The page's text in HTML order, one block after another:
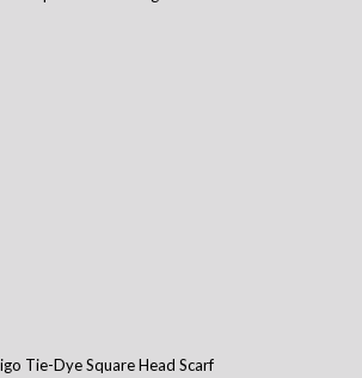
Tie-Dye Square Head Scarf